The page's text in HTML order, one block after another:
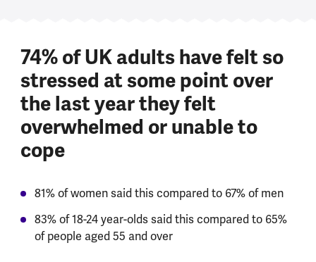
74% of UK adults have felt so
stressed at some point over
the last year they felt
overwhelmed or unable to
cope
81% of women said this compared to 67% of men
83% of 18-24 year-olds said this compared to 65%
of people aged 55 and over